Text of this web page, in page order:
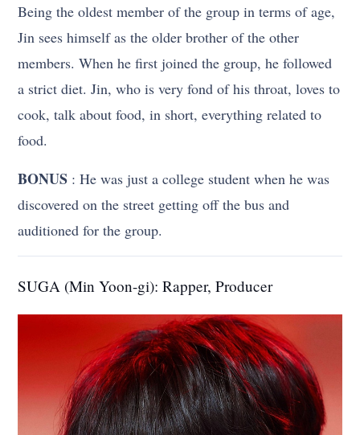
Being the oldest member of the group in terms of age,
Jin sees himself as the older brother of the other
members. When he first joined the group, he followed
a strict diet. Jin, who is very fond of his throat, loves to
cook, talk about food, in short, everything related to
food.
BONUS : He was just a college student when he was
discovered on the street getting off the bus and
auditioned for the group.
SUGA (Min Yoon-gi): Rapper, Producer